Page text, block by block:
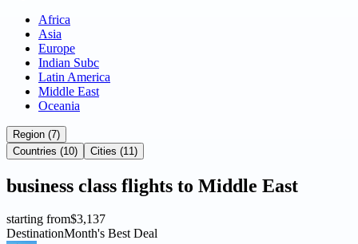
Africa
Asia
Europe
Indian Subc
Latin America
Middle East
Oceania
Region (7)
Countries (10)
Cities (11)
business class flights to Middle East
starting from$3,137
DestinationMonth's Best Deal